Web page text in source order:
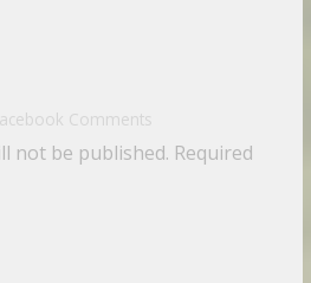
Comments
not be published. Required